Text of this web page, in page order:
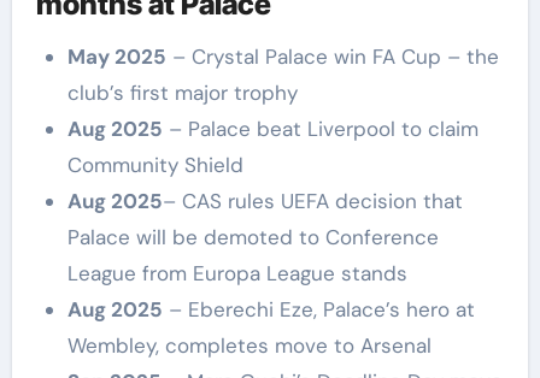
May 2025 – Crystal Palace win FA Cup – the
club’s first major trophy
Aug 2025 – Palace beat Liverpool to claim
Community Shield
Aug 2025– CAS rules UEFA decision that
Palace will be demoted to Conference
League from Europa League stands
Aug 2025 – Eberechi Eze, Palace’s hero at
Wembley, completes move to Arsenal